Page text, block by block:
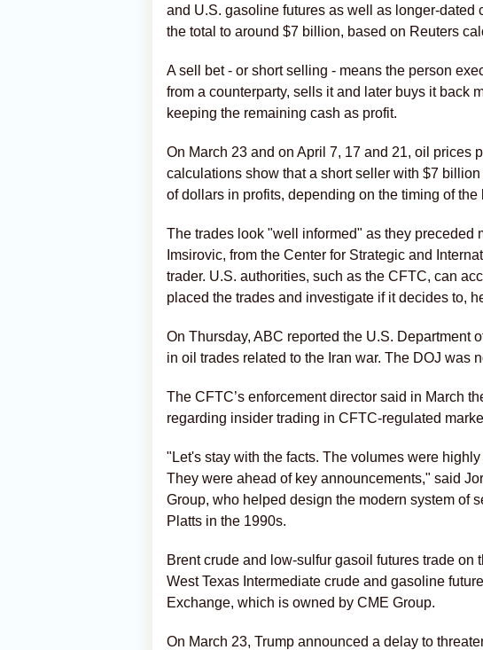
and U.S. gasoline futures as well as longer-dated
the total to around $7 billion, based on ​Reuters
A sell bet - or ‌short selling - means the person
from a counterparty, sells it and later buys it back
keeping the remaining cash as profit.
On March 23 and on April 7, 17 and 21, oil prices
calculations show that a short seller ‌with $7
of dollars in profits, depending on the timing of the
The trades look "well informed" as they preceded
Imsirovic, from the Center for Strategic and
trader. U.S. authorities, such as the CFTC, can
placed the trades and investigate if it decides to,
On Thursday, ABC reported ⁠the U.S. Department
in oil trades related to the Iran war. The ‌DOJ was
The CFTC’s enforcement director said ⁠in March
regarding insider trading in CFTC-regulated
"Let's stay with the facts. The volumes were
They were ahead of key announcements," said
Group, who helped design the modern system ⁠of
Platts in the 1990s.
Brent crude and low-sulfur gasoil futures trade
West Texas Intermediate crude and gasoline
Exchange, which is owned by CME Group.
On March 23, Trump announced a delay to